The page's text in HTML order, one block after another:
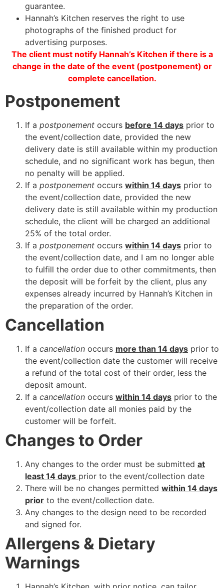
guarantee.
Hannah’s Kitchen reserves the right to use
photographs of the finished product for
advertising purposes.
The client must notify Hannah’s Kitchen if there is a
change in the date of the event (postponement) or
complete cancellation.
Postponement
If a postponement occurs before 14 days prior to
the event/collection date, provided the new
delivery date is still available within my production
schedule, and no significant work has begun, then
no penalty will be applied.
If a postponement occurs within 14 days prior to
the event/collection date, provided the new
delivery date is still available within my production
schedule, the client will be charged an additional
25% of the total order.
If a postponement occurs within 14 days prior to
the event/collection date, and I am no longer able
to fulfill the order due to other commitments, then
the deposit will be forfeit by the client, plus any
expenses already incurred by Hannah’s Kitchen in
the preparation of the order.
Cancellation
If a cancellation occurs more than 14 days prior to
the event/collection date the customer will receive
a refund of the total cost of their order, less the
deposit amount.
If a cancellation occurs within 14 days prior to the
event/collection date all monies paid by the
customer will be forfeit.
Changes to Order
Any changes to the order must be submitted at
least 14 days prior to the event/collection date
There will be no changes permitted within 14 days
prior to the event/collection date.
Any changes to the design need to be recorded
and signed for.
Allergens & Dietary
Warnings